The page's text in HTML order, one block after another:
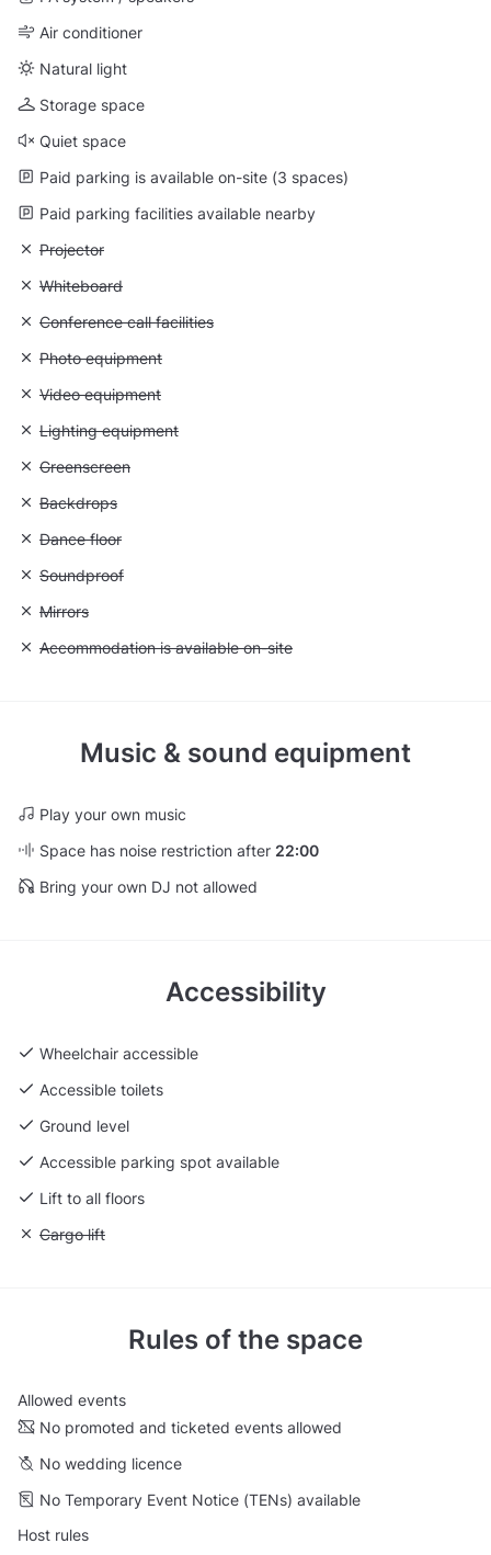
Air conditioner
Natural light
Storage space
Quiet space
Paid parking is available on-site (3 spaces)
Paid parking facilities available nearby
Unavailable: Projector
Projector
Unavailable: Whiteboard
Whiteboard
Unavailable: Conference call facilities
Conference call facilities
Unavailable: Photo equipment
Photo equipment
Unavailable: Video equipment
Video equipment
Unavailable: Lighting equipment
Lighting equipment
Unavailable: Greenscreen
Greenscreen
Unavailable: Backdrops
Backdrops
Unavailable: Dance floor
Dance floor
Unavailable: Soundproof
Soundproof
Unavailable: Mirrors
Mirrors
Unavailable: Accommodation is available on-site
Accommodation is available on-site
Music & sound equipment
Play your own music
Space has noise restriction after 22:00
Bring your own DJ not allowed
Accessibility
Wheelchair accessible
Accessible toilets
Ground level
Accessible parking spot available
Lift to all floors
Unavailable: Cargo lift
Cargo lift
Rules of the space
Allowed events
No promoted and ticketed events allowed
No wedding licence
No Temporary Event Notice (TENs) available
Host rules